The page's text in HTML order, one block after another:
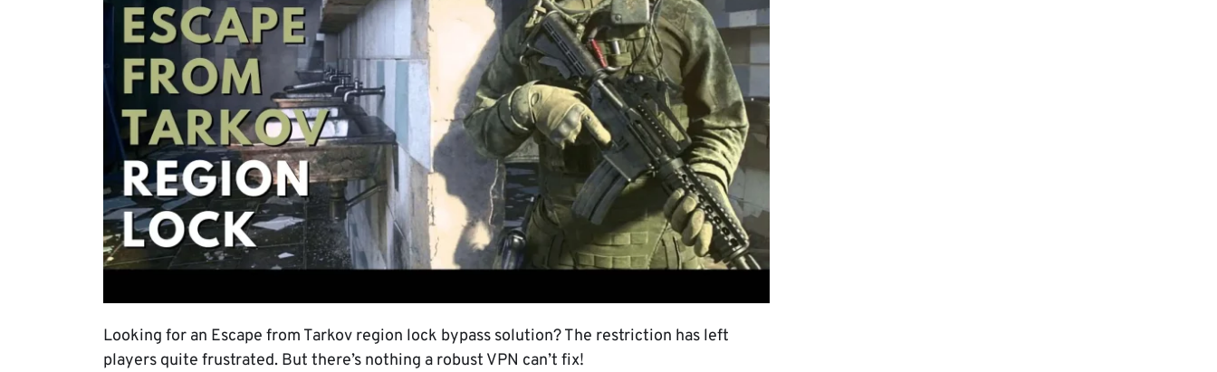
Looking for an Escape from Tarkov region lock bypass solution? The restriction has left
players quite frustrated. But there’s nothing a robust VPN can’t fix!